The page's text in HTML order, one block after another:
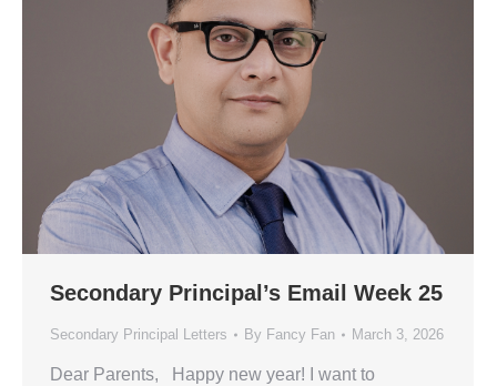
Secondary Principal’s Email Week 25
Secondary Principal Letters By Fancy Fan March 3, 2026
Dear Parents, Happy new year! I want to